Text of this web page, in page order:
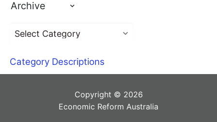
Archive
Category Descriptions
Copyright © 2026
Economic Reform Australia